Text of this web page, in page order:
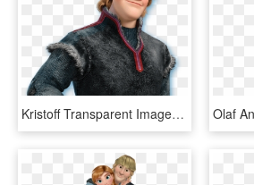
Kristoff Transparent Images Png - Kristoff Png, Png Download